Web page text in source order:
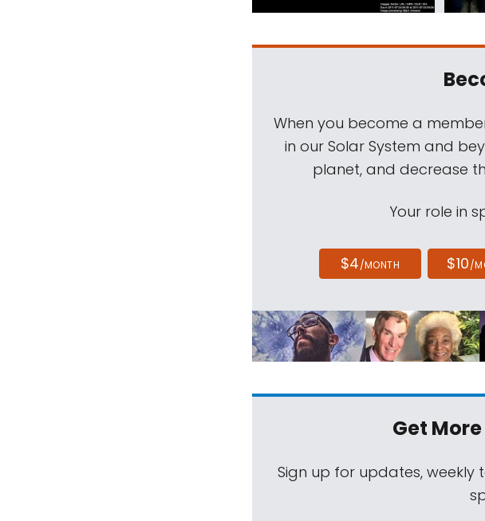
When you become a
in our Solar System and
planet, and decrease
Your role in
$4/MONTH $10/
Get
Sign up for updates, weekly